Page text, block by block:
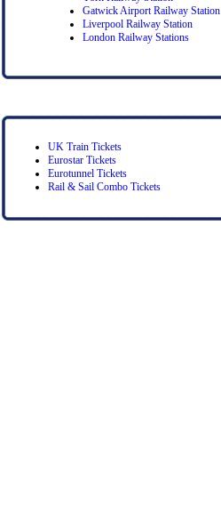
Gatwick Airport Railway Station
Liverpool Railway Station
London Railway Stations
UK Train Tickets
Eurostar Tickets
Eurotunnel Tickets
Rail & Sail Combo Tickets